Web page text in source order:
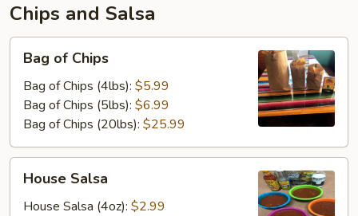
Chips and Salsa
Chips
Bag of Chips
Bag of Chips (4lbs): $5.99
Bag of Chips (5lbs): $6.99
Bag of Chips (20lbs): $25.99
Salsa
House Salsa
House Salsa (4oz): $2.99